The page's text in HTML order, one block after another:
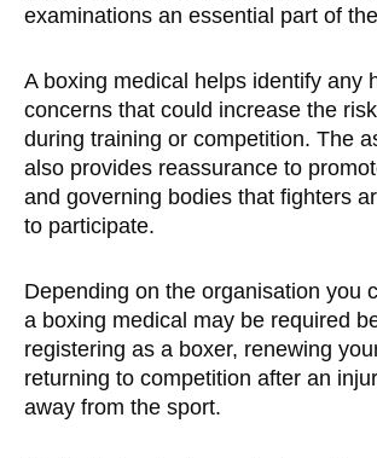
examinations an essential part of
A boxing medical helps identify any
concerns that could increase the
during training or competition. The
also provides reassurance to
and governing bodies that fighters
to participate.
Depending on the organisation you
a boxing medical may be required
registering as a boxer, renewing
returning to competition after an
away from the sport.